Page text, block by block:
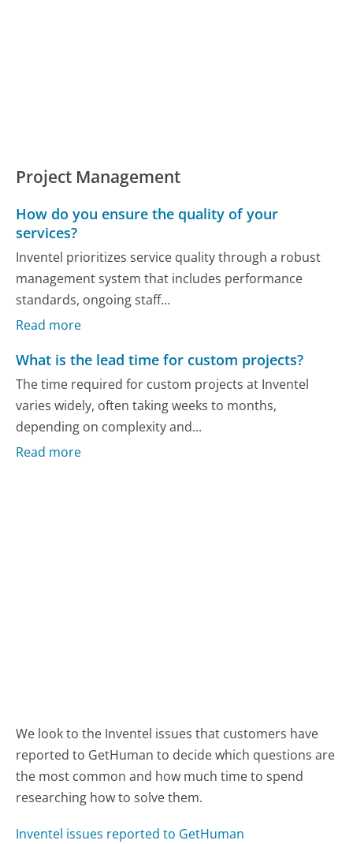
Project Management
How do you ensure the quality of your
services?
Inventel prioritizes service quality through a robust
management system that includes performance
standards, ongoing staff...
Read more
What is the lead time for custom projects?
The time required for custom projects at Inventel
varies widely, often taking weeks to months,
depending on complexity and...
Read more
We look to the Inventel issues that customers have
reported to GetHuman to decide which questions are
the most common and how much time to spend
researching how to solve them.
Inventel issues reported to GetHuman